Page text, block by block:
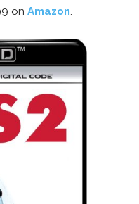
on Amazon.